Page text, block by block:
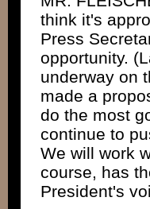
think it's
Press
opportunity.
underway on
made a
do the most
continue to
We will work
course, has
President's